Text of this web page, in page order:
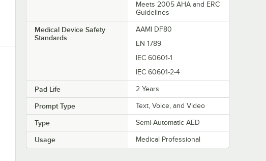
Meets 2005 AHA and ERC
Guidelines
Medical Device Safety
Standards
AAMI DF80
EN 1789
IEC 60601-1
IEC 60601-2-4
Pad Life 2 Years
Prompt Type Text, Voice, and Video
Type Semi-Automatic AED
Usage Medical Professional